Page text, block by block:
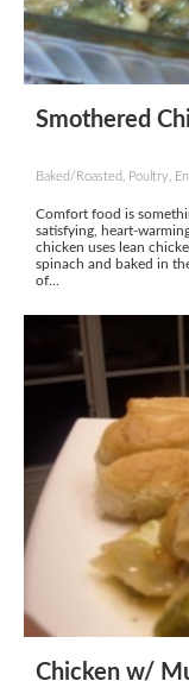
Smothered
Baked/Roasted, Poultry,
Comfort food is
satisfying, heart-
chicken uses lean
spinach and baked in
of...
Chicken w/